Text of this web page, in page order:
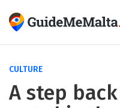
CULTURE
A step